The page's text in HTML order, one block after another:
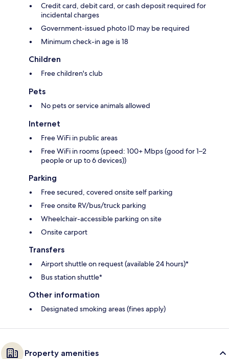
Credit card, debit card, or cash deposit required for
incidental charges
Government-issued photo ID may be required
Minimum check-in age is 18
Children
Free children's club
Pets
No pets or service animals allowed
Internet
Free WiFi in public areas
Free WiFi in rooms (speed: 100+ Mbps (good for 1–2
people or up to 6 devices))
Parking
Free secured, covered onsite self parking
Free onsite RV/bus/truck parking
Wheelchair-accessible parking on site
Onsite carport
Transfers
Airport shuttle on request (available 24 hours)*
Bus station shuttle*
Other information
Designated smoking areas (fines apply)
Property amenities